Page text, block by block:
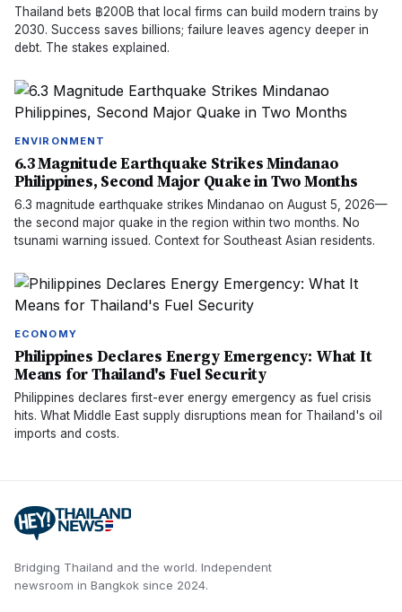
Thailand bets ฿200B that local firms can build modern trains by
2030. Success saves billions; failure leaves agency deeper in
debt. The stakes explained.
ENVIRONMENT
6.3 Magnitude Earthquake Strikes Mindanao
Philippines, Second Major Quake in Two Months
6.3 magnitude earthquake strikes Mindanao on August 5, 2026—
the second major quake in the region within two months. No
tsunami warning issued. Context for Southeast Asian residents.
ECONOMY
Philippines Declares Energy Emergency: What It
Means for Thailand's Fuel Security
Philippines declares first-ever energy emergency as fuel crisis
hits. What Middle East supply disruptions mean for Thailand's oil
imports and costs.
Bridging Thailand and the world. Independent
newsroom in Bangkok since 2024.